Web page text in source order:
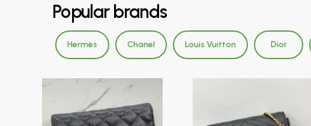
Popular brands
Hermès Chanel Louis Vuitton Dior